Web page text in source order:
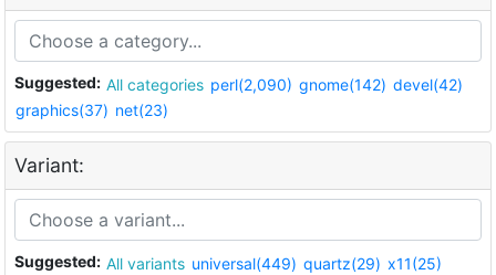
Suggested: All categories perl(2,090) gnome(142) devel(42)
graphics(37) net(23)
Variant:
Suggested: All variants universal(449) quartz(29) x11(25)